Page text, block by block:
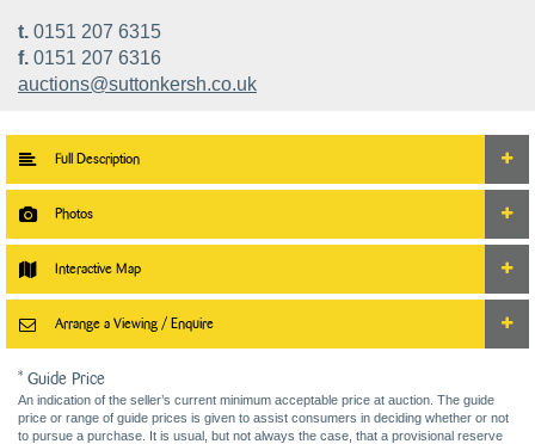
t. 0151 207 6315
f. 0151 207 6316
auctions@suttonkersh.co.uk
Full Description
Photos
Interactive Map
Arrange a Viewing / Enquire
* Guide Price
An indication of the seller’s current minimum acceptable price at auction. The guide
price or range of guide prices is given to assist consumers in deciding whether or not
to pursue a purchase. It is usual, but not always the case, that a provisional reserve